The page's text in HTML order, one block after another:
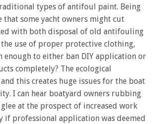
types of antifoul paint. Being
that some yacht owners might cut
with both disposal of old antifouling
use of proper protective clothing,
enough to either ban DIY application or
completely? The ecological
this creates huge issues for the boat
I can hear boatyard owners rubbing
at the prospect of increased work
if professional application was deemed